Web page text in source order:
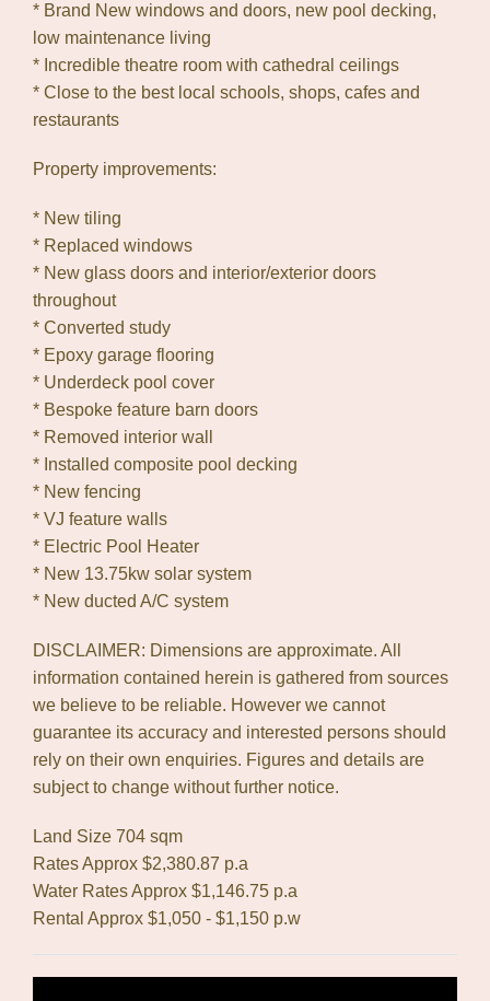
* Brand New windows and doors, new pool decking,
low maintenance living
* Incredible theatre room with cathedral ceilings
* Close to the best local schools, shops, cafes and
restaurants
Property improvements:
* New tiling
* Replaced windows
* New glass doors and interior/exterior doors
throughout
* Converted study
* Epoxy garage flooring
* Underdeck pool cover
* Bespoke feature barn doors
* Removed interior wall
* Installed composite pool decking
* New fencing
* VJ feature walls
* Electric Pool Heater
* New 13.75kw solar system
* New ducted A/C system
DISCLAIMER: Dimensions are approximate. All
information contained herein is gathered from sources
we believe to be reliable. However we cannot
guarantee its accuracy and interested persons should
rely on their own enquiries. Figures and details are
subject to change without further notice.
Land Size 704 sqm
Rates Approx $2,380.87 p.a
Water Rates Approx $1,146.75 p.a
Rental Approx $1,050 - $1,150 p.w